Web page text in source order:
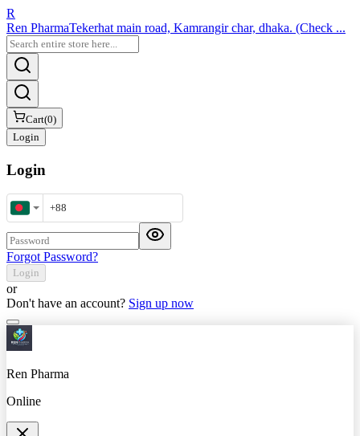
R
Ren PharmaTekerhat main road, Kamrangir char, dhaka. (Check ...
Cart(0)
Login
Login
Mobile Number
Password
Forgot Password?
Login
or
Don't have an account? Sign up now
Ren Pharma
Online